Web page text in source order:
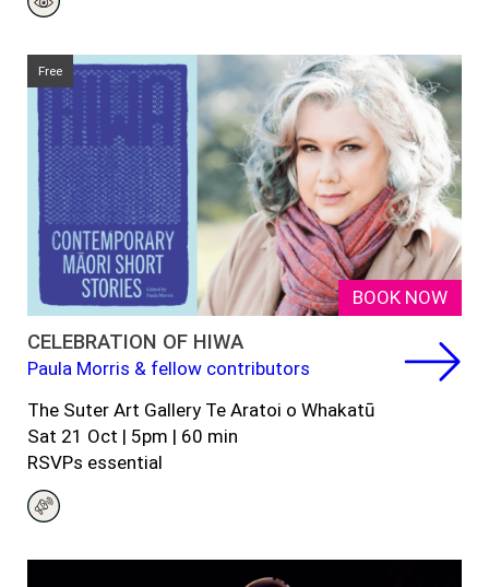
Free
BOOK NOW
CELEBRATION OF HIWA
Paula Morris & fellow contributors
The Suter Art Gallery Te Aratoi o Whakatū
Sat 21 Oct | 5pm | 60 min
RSVPs essential